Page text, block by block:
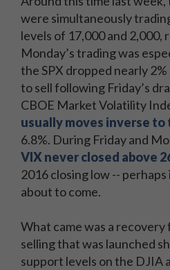
were simultaneously
levels of 17,000 and 2,000,
Monday’s trading was
the SPX dropped nearly
to sell following Friday’s
CBOE Market Volatility
usually moves inverse to
6.8%. During Friday and
VIX never closed above
2016 closing low --
about to come.
What came was a
selling that was launched
support levels on the DJIA